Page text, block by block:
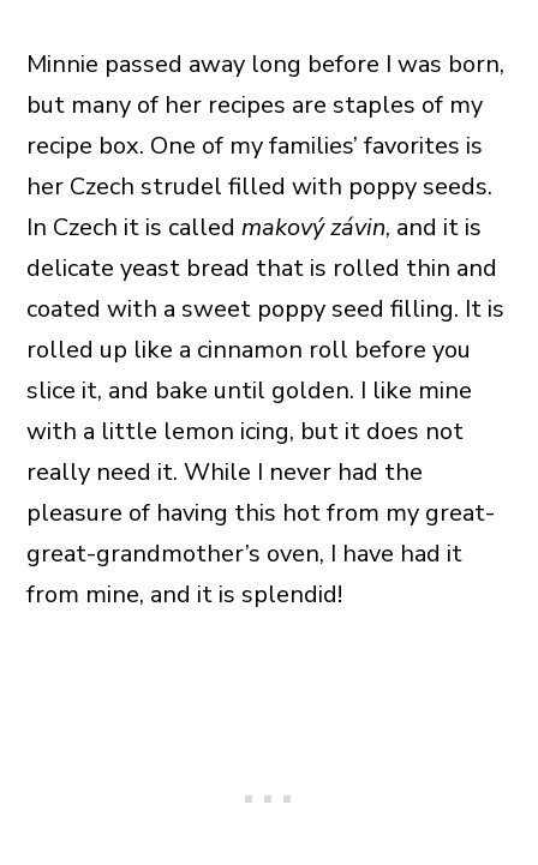
Minnie passed away long before I was born,
but many of her recipes are staples of my
recipe box. One of my families’ favorites is
her Czech strudel filled with poppy seeds.
In Czech it is called makový závin, and it is
delicate yeast bread that is rolled thin and
coated with a sweet poppy seed filling. It is
rolled up like a cinnamon roll before you
slice it, and bake until golden. I like mine
with a little lemon icing, but it does not
really need it. While I never had the
pleasure of having this hot from my great-
great-grandmother’s oven, I have had it
from mine, and it is splendid!